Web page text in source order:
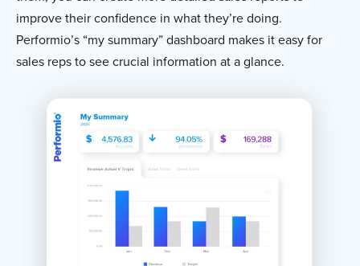
improve their confidence in what they’re doing.
Performio’s “my summary” dashboard makes it easy for
sales reps to see crucial information at a glance.